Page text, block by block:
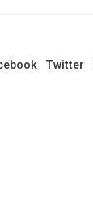
Twitter